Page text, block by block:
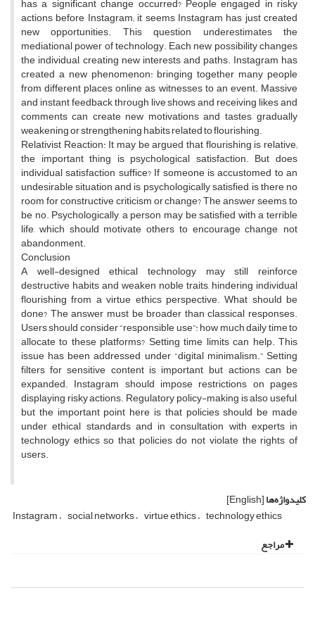
has a significant change occurred? People engaged in risky
actions before Instagram; it seems Instagram has just created
new opportunities. This question underestimates the
mediational power of technology. Each new possibility changes
the individual, creating new interests and paths. Instagram has
created a new phenomenon: bringing together many people
from different places online as witnesses to an event. Massive
and instant feedback through live shows and receiving likes and
comments can create new motivations and tastes, gradually
weakening or strengthening habits related to flourishing.
Relativist Reaction: It may be argued that flourishing is relative;
the important thing is psychological satisfaction. But does
individual satisfaction suffice? If someone is accustomed to an
undesirable situation and is psychologically satisfied, is there no
room for constructive criticism or change? The answer seems to
be no. Psychologically, a person may be satisfied with a terrible
life, which should motivate others to encourage change, not
abandonment.
Conclusion
A well-designed ethical technology may still reinforce
destructive habits and weaken noble traits, hindering individual
flourishing from a virtue ethics perspective. What should be
done? The answer must be broader than classical responses.
Users should consider “responsible use”: how much daily time to
allocate to these platforms? Setting time limits can help. This
issue has been addressed under “digital minimalism.” Setting
filters for sensitive content is important, but actions can be
expanded. Instagram should impose restrictions on pages
displaying risky actions. Regulatory policy-making is also useful,
but the important point here is that policies should be made
under ethical standards and in consultation with experts in
technology ethics so that policies do not violate the rights of
users.
کلیدواژه‌ها[English]
Instagram social networks virtue ethics technology ethics
مراجع